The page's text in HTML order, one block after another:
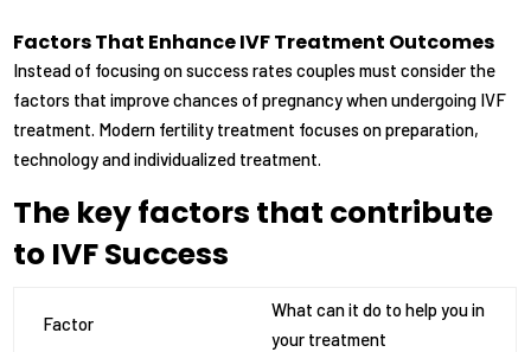
Factors That Enhance IVF Treatment Outcomes
Instead of focusing on success rates couples must consider the
factors that improve chances of pregnancy when undergoing IVF
treatment. Modern fertility treatment focuses on preparation,
technology and individualized treatment.
The key factors that contribute
to IVF Success
Factor
What can it do to help you in
your treatment